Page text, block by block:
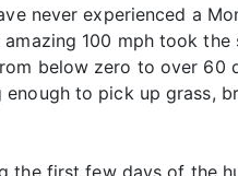
never experienced a
100 mph took
below zero to over 60
enough to pick up grass,